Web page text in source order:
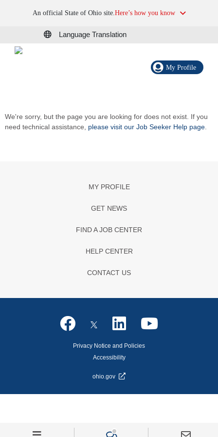
An official State of Ohio site.Here’s how you know
Language Translation
My Profile
We're sorry, but the page you are looking for does not exist. If you
need technical assistance, please visit our Job Seeker Help page
MY PROFILE
GET NEWS
FIND A JOB CENTER
HELP CENTER
CONTACT US
Privacy Notice and Policies
Accessibility
ohio.gov